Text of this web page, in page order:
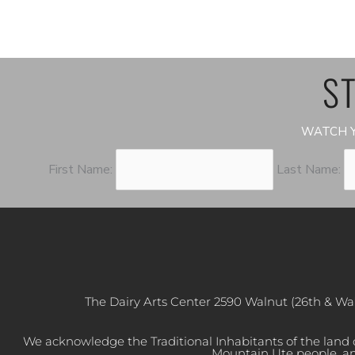
WATCH
First Name: Last Name:
The Dairy Arts Center 2590 Walnut (26th &
We acknowledge the Traditional Inhabitants of the land